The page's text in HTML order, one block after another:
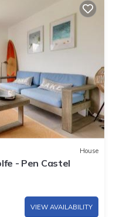
House
- Pen Castel
VIEW AVAILABILITY